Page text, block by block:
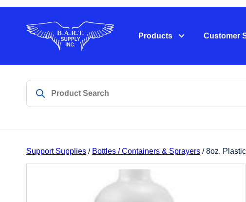
Products Customer
Support Supplies/ Bottles / Containers & Sprayers/ 8oz.